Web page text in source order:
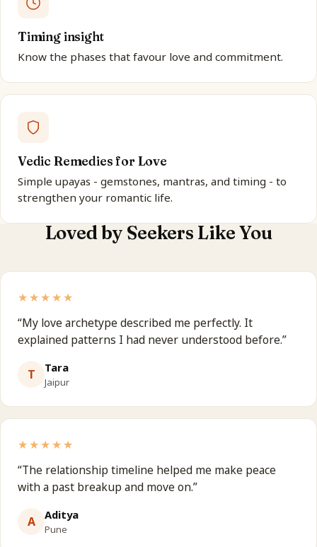
Timing insight
Know the phases that favour love and commitment.
Vedic Remedies for Love
Simple upayas - gemstones, mantras, and timing - to
strengthen your romantic life.
Loved by Seekers Like You
★★★★★
“My love archetype described me perfectly. It
explained patterns I had never understood before.”
T Tara
Jaipur
★★★★★
“The relationship timeline helped me make peace
with a past breakup and move on.”
A Aditya
Pune